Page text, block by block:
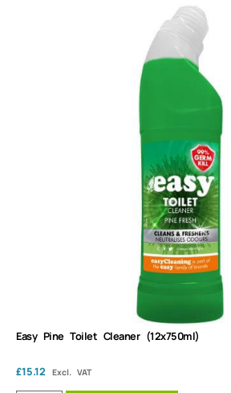
Easy Pine Toilet Cleaner (12x750ml)
£15.12 Excl. VAT